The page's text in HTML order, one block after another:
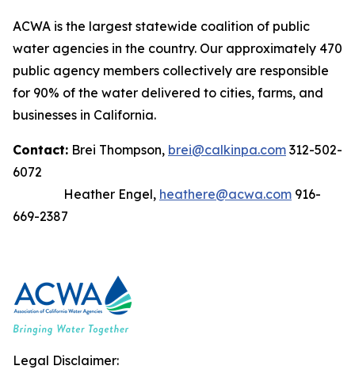
ACWA is the largest statewide coalition of public
water agencies in the country. Our approximately 470
public agency members collectively are responsible
for 90% of the water delivered to cities, farms, and
businesses in California.
Contact: Brei Thompson, brei@calkinpa.com 312-502-
6072
Heather Engel, heathere@acwa.com 916-
669-2387
Legal Disclaimer: